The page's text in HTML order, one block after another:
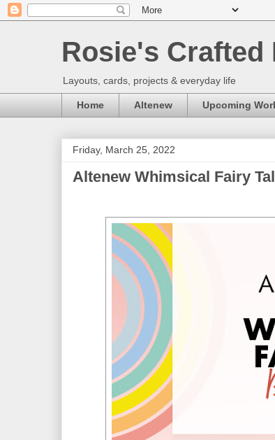
Rosie's
Layouts, cards, projects & everyday life
Home Altenew Upcoming
Friday, March 25, 2022
Altenew Whimsical Fairy